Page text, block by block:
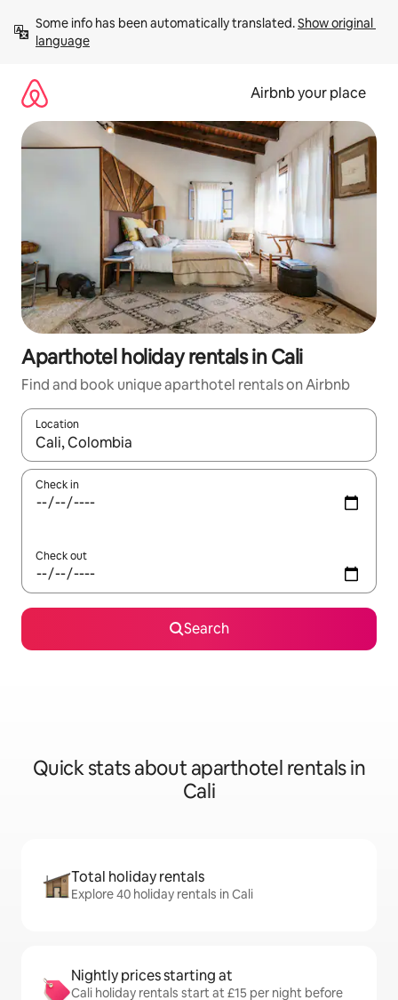
content
Some info has been automatically translated. Show original
language
Airbnb your place
Aparthotel holiday rentals in Cali
Find and book unique aparthotel rentals on Airbnb
Location
When results are available, navigate with the up and down
Check in
Check out
Search
Quick stats about aparthotel rentals in
Cali
Total holiday rentals
Explore 40 holiday rentals in Cali
Nightly prices starting at
Cali holiday rentals start at £15 per night before